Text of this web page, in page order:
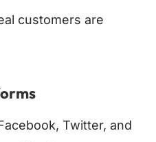
customers are
Twitter, and